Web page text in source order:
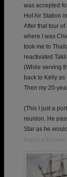
was accepted
Hof Air Station
After that tour
where I was
took me to
reactivated
(While serving
back to Kelly
Then my 20-
(This I just a
reunion. He
Star as he
Report a Problem